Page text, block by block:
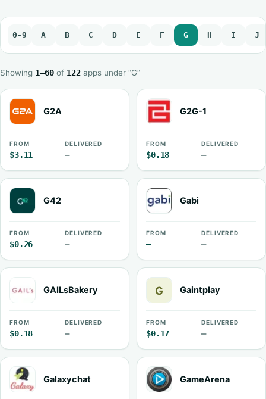
0-9 A B C D E F G H I J
Showing 1–60 of 122 apps under “G”
G2A
FROM
$3.11
DELIVERED
—
G2G-1
FROM
$0.18
DELIVERED
—
G42
FROM
$0.26
DELIVERED
—
Gabi
FROM
—
DELIVERED
—
GAILsBakery
FROM
$0.18
DELIVERED
—
Gaintplay
FROM
$0.17
DELIVERED
—
Galaxychat GameArena